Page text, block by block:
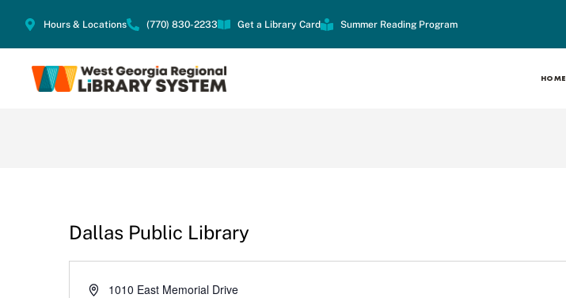
Hours & Locations (770) 830-2233 Get a Library Card Summer Reading Program
HOME
Dallas Public Library
Address1010 East Memorial Drive